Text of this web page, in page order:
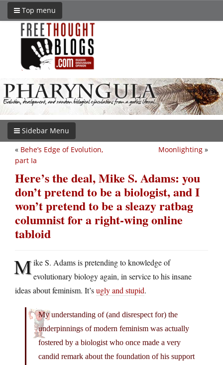
Top menu
Sidebar Menu
Moonlighting »
« Behe’s Edge of Evolution,
part Ia
Here’s the deal, Mike S. Adams: you
don’t pretend to be a biologist, and I
won’t pretend to be a sleazy ratbag
columnist for a right-wing online
tabloid
Mike S. Adams is pretending to knowledge of
evolutionary biology again, in service to his insane
ideas about feminism. It’sugly and stupid.
My understanding of (and disrespect for) the
underpinnings of modern feminism was actually
fostered by a biologist who once made a very
candid remark about the foundation of his support